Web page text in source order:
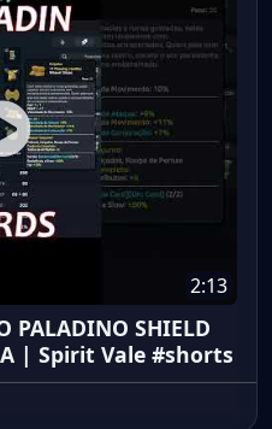
2:13
PALADINO SHIELD
| Spirit Vale #shorts